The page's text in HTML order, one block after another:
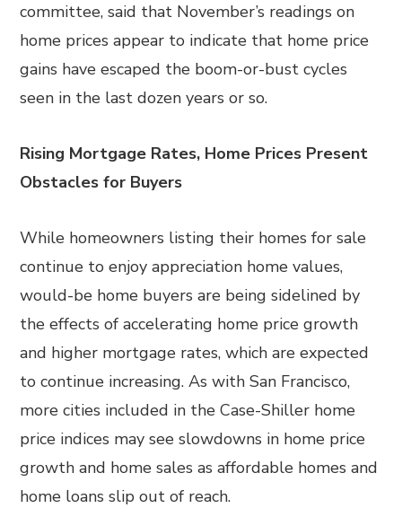
committee, said that November’s readings on
home prices appear to indicate that home price
gains have escaped the boom-or-bust cycles
seen in the last dozen years or so.
Rising Mortgage Rates, Home Prices Present
Obstacles for Buyers
While homeowners listing their homes for sale
continue to enjoy appreciation home values,
would-be home buyers are being sidelined by
the effects of accelerating home price growth
and higher mortgage rates, which are expected
to continue increasing. As with San Francisco,
more cities included in the Case-Shiller home
price indices may see slowdowns in home price
growth and home sales as affordable homes and
home loans slip out of reach.